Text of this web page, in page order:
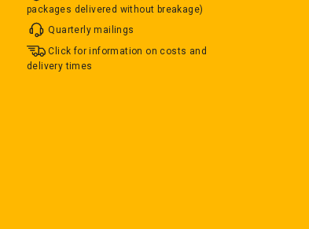
packages delivered without breakage)
Quarterly mailings
Click for information on costs and
delivery times